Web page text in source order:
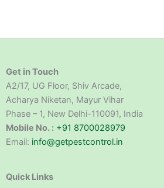
Get in Touch
A2/17, UG Floor, Shiv Arcade,
Acharya Niketan, Mayur Vihar
Phase – 1, New Delhi-110091, India
Mobile No. : +91 8700028979
Email: info@getpestcontrol.in
Quick Links